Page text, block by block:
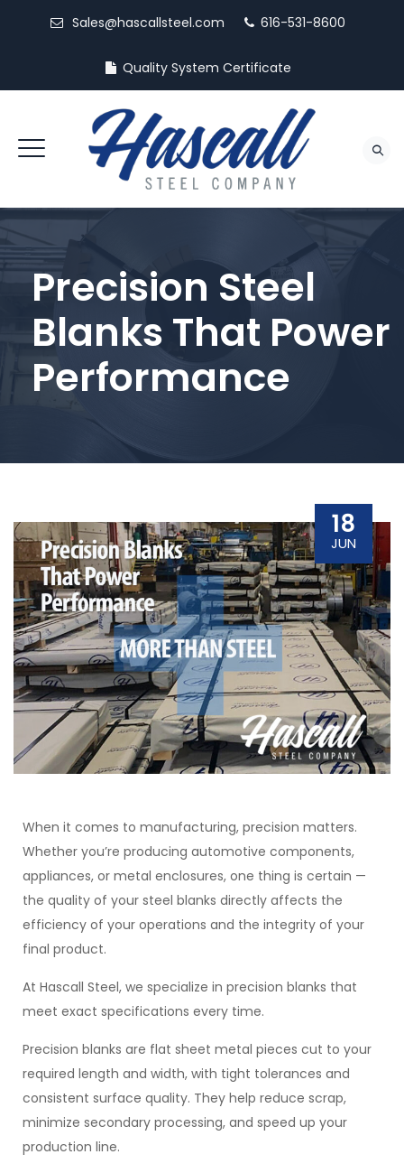
Sales@hascallsteel.com 616-531-8600
Quality System Certificate
Precision Steel
Blanks That Power
Performance
18
JUN
When it comes to manufacturing, precision matters.
Whether you’re producing automotive components,
appliances, or metal enclosures, one thing is certain —
the quality of your steel blanks directly affects the
efficiency of your operations and the integrity of your
final product.
At Hascall Steel, we specialize in precision blanks that
meet exact specifications every time.
Precision blanks are flat sheet metal pieces cut to your
required length and width, with tight tolerances and
consistent surface quality. They help reduce scrap,
minimize secondary processing, and speed up your
production line.